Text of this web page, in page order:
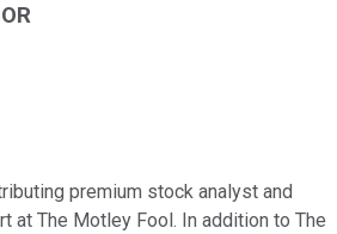
premium stock analyst and
at The Motley Fool. In addition to The